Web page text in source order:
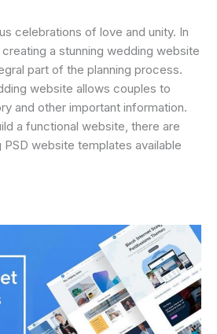
celebrations of love and unity. In
creating a stunning wedding website
part of the planning process.
website allows couples to
and other important information.
a functional website, there are
website templates available